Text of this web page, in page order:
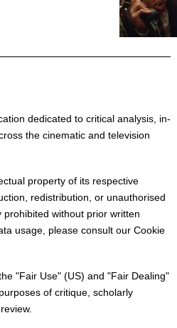
dedicated to critical analysis, in-
the cinematic and television
property of its respective
redistribution, or unauthorised
without prior written
usage, please consult our Cookie
"Fair Use" (US) and "Fair Dealing"
of critique, scholarly